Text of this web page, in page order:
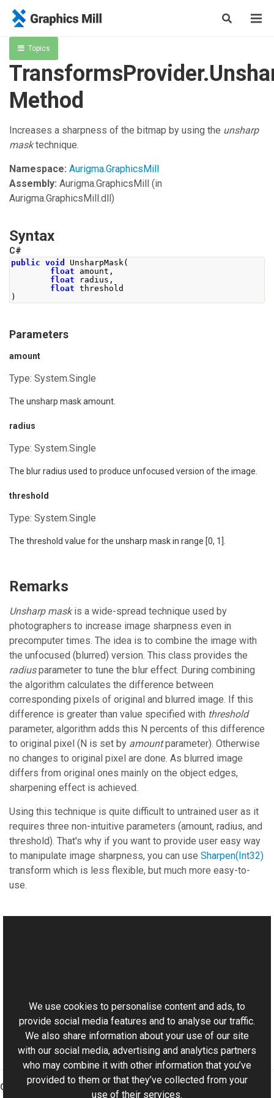
Topics
Method
Increases a sharpness of the bitmap by using the unsharp
masktechnique.
Namespace: Aurigma.GraphicsMill
Assembly: Aurigma.GraphicsMill (in
Aurigma.GraphicsMill.dll)
Syntax
C#
public void UnsharpMask(
float amount ,
float radius ,
float threshold
)
Parameters
amount
Type: System.Single
The unsharp mask amount.
radius
Type: System.Single
The blur radius used to produce unfocused version of the image.
threshold
Type: System.Single
The threshold value for the unsharp mask in range [0, 1].
Remarks
Unsharp maskis a wide-spread technique used by
photographers to increase image sharpness even in
precomputer times. The idea is to combine the image with
the unfocused (blurred) version. This class provides the
radiusparameter to tune the blur effect. During combining
the algorithm calculates the difference between
corresponding pixels of original and blurred image. If this
difference is greater than value specified with threshold
parameter, algorithm adds this N percents of this difference
to original pixel (N is set by amountparameter). Otherwise
no changes to original pixel are done. As blurred image
differs from original ones mainly on the object edges,
sharpening effect is achieved.
Using this technique is quite difficult to untrained user as it
requires three non-intuitive parameters (amount, radius, and
threshold). That's why if you want to provide user easy way
to manipulate image sharpness, you can use Sharpen(Int32)
transform which is less flexible, but much more easy-to-
use.
Aurigma.GraphicsMill Namespace
Graphics Mill
We use cookies to personalise content and ads, to
provide social media features and to analyse our traffic.
We also share information about your use of our site
with our social media, advertising and analytics partners
who may combine it with other information that you’ve
provided to them or that they’ve collected from your
use of their services.